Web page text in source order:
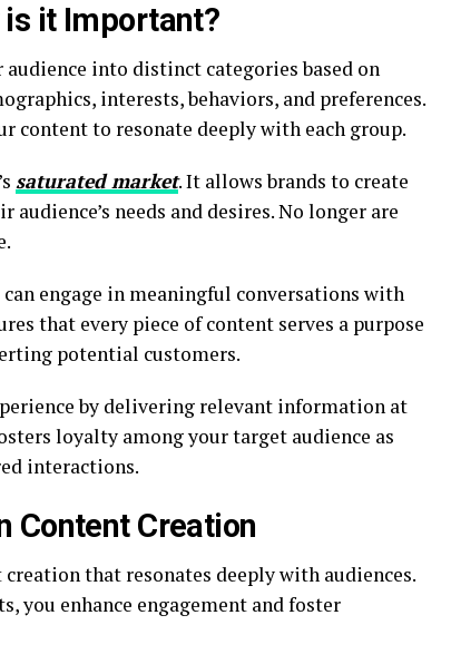
is it Important?
into distinct categories based on
interests, behaviors, and preferences.
content to resonate deeply with each group.
saturated market. It allows brands to create
needs and desires. No longer are
engage in meaningful conversations with
that every piece of content serves a purpose
potential customers.
by delivering relevant information at
loyalty among your target audience as
interactions.
Content Creation
that resonates deeply with audiences.
you enhance engagement and foster